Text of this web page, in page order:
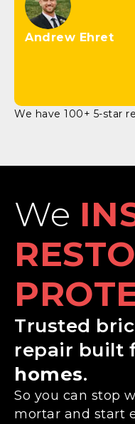
Andrew Ehret
We have 100+ 5-star
We
Trusted
repair built
homes.
So you can stop
mortar and start